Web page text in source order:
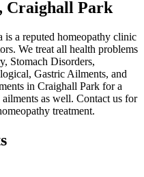
Craighall Park
is a reputed homeopathy clinic
We treat all health problems
Stomach Disorders,
Gastric Ailments, and
in Craighall Park for a
as well. Contact us for
treatment.